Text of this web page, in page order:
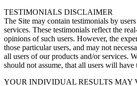
TESTIMONIALS DISCLAIMER
The Site may contain testimonials by
services. These testimonials reflect the
opinions of such users. However, the
those particular users, and may not
all users of our products and/or services.
should not assume, that all users will have
YOUR INDIVIDUAL RESULTS MAY